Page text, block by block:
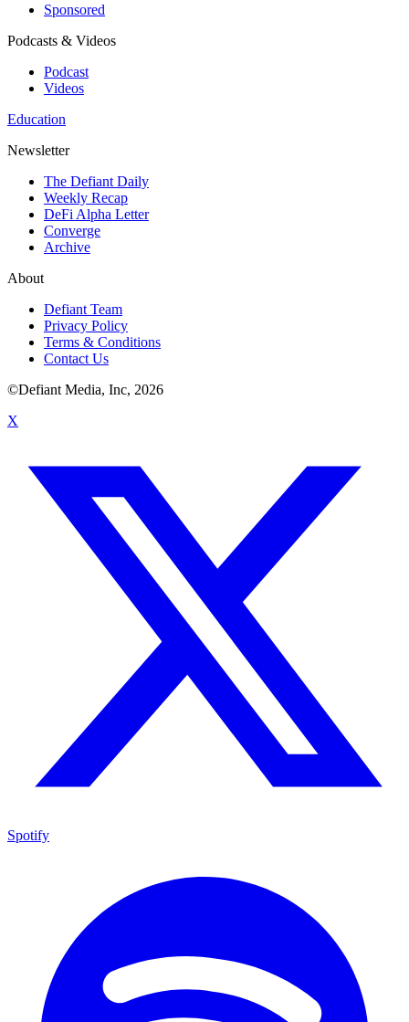
Sponsored
Podcasts & Videos
Podcast
Videos
Education
Newsletter
The Defiant Daily
Weekly Recap
DeFi Alpha Letter
Converge
Archive
About
Defiant Team
Privacy Policy
Terms & Conditions
Contact Us
©Defiant Media, Inc, 2026
X
Spotify